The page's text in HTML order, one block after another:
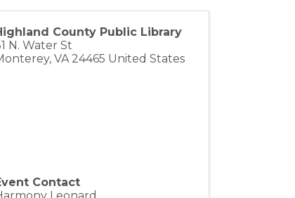
County Public Library
N. Water St
,VA 24465 United States
Contact